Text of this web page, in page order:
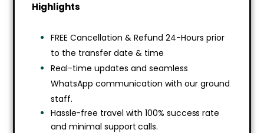
Highlights
FREE Cancellation & Refund 24-Hours prior
to the transfer date & time
Real-time updates and seamless
WhatsApp communication with our ground
staff.
Hassle-free travel with 100% success rate
and minimal support calls.